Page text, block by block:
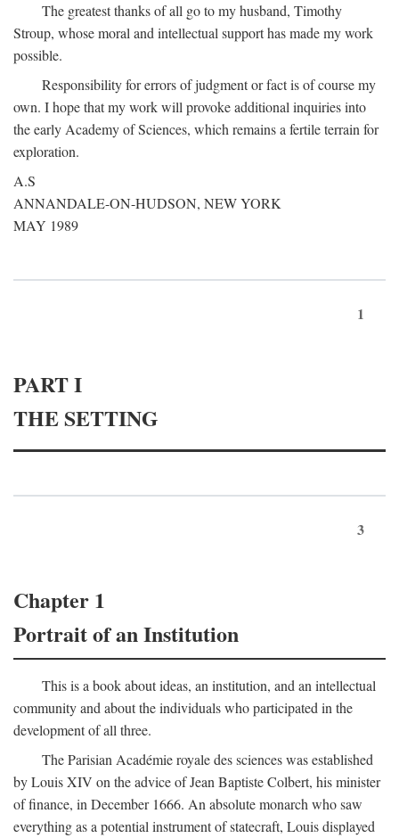
The greatest thanks of all go to my husband, Timothy
Stroup, whose moral and intellectual support has made my work
possible.
Responsibility for errors of judgment or fact is of course my
own. I hope that my work will provoke additional inquiries into
the early Academy of Sciences, which remains a fertile terrain for
exploration.
A.S
ANNANDALE-ON-HUDSON, NEW YORK
MAY 1989
1
PART I
THE SETTING
3
Chapter 1
Portrait of an Institution
This is a book about ideas, an institution, and an intellectual
community and about the individuals who participated in the
development of all three.
The Parisian Académie royale des sciences was established
by Louis XIV on the advice of Jean Baptiste Colbert, his minister
of finance, in December 1666. An absolute monarch who saw
everything as a potential instrument of statecraft, Louis displayed